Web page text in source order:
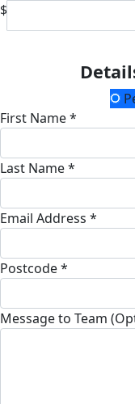
$
First Name *
Last Name *
Email Address *
Postcode *
Message to Team